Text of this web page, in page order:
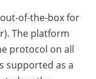
of-the-box for
The platform
protocol on all
supported as a